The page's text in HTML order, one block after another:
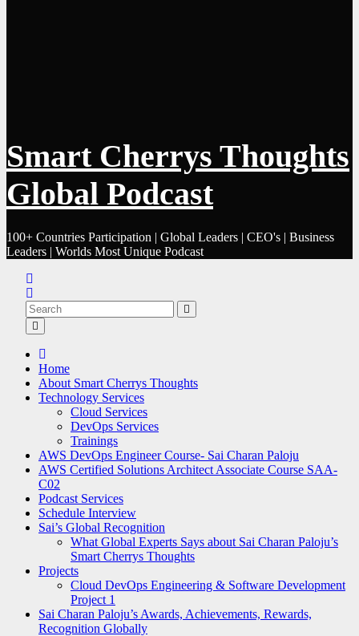
Smart Cherrys Thoughts
Global Podcast
100+ Countries Participation | Global Leaders | CEO's | Business
Leaders | Worlds Most Unique Podcast
Home
About Smart Cherrys Thoughts
Technology Services
Cloud Services
DevOps Services
Trainings
AWS DevOps Engineer Course- Sai Charan Paloju
AWS Certified Solutions Architect Associate Course SAA-
C02
Podcast Services
Schedule Interview
Sai’s Global Recognition
What Global Experts Says about Sai Charan Paloju’s
Smart Cherrys Thoughts
Projects
Cloud DevOps Engineering & Software Development
Project 1
Sai Charan Paloju’s Awards, Achievements, Rewards,
Recognition Globally